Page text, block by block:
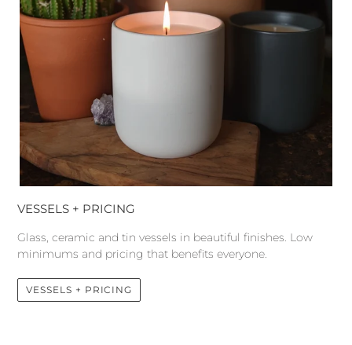
VESSELS + PRICING
Glass, ceramic and tin vessels in beautiful finishes. Low
minimums and pricing that benefits everyone.
VESSELS + PRICING